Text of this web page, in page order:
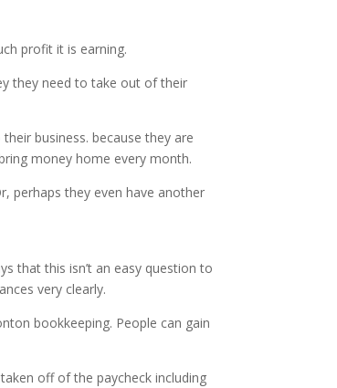
profit it is earning.
they need to take out of their
business. because they are
money home every month.
perhaps they even have another
that this isn’t an easy question to
very clearly.
bookkeeping. People can gain
off of the paycheck including